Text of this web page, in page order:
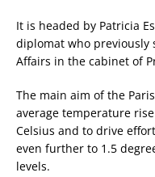
It is headed by Patricia
diplomat who previously
Affairs in the cabinet of
The main aim of the
average temperature
Celsius and to drive
even further to 1.5
levels.